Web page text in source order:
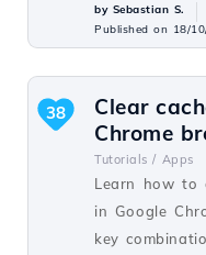
by Sebastian S.
Published on 18/
Clear
Chrome
Tutorials / Apps
Learn how to
in Google
key
38